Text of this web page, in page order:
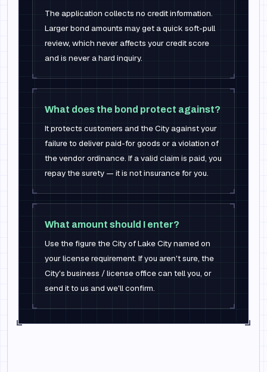
The application collects no credit information.
Larger bond amounts may get a quick soft-pull
review, which never affects your credit score
and is never a hard inquiry.
What does the bond protect against?
It protects customers and the City against your
failure to deliver paid-for goods or a violation of
the vendor ordinance. If a valid claim is paid, you
repay the surety — it is not insurance for you.
What amount should I enter?
Use the figure the City of Lake City named on
your license requirement. If you aren't sure, the
City's business / license office can tell you, or
send it to us and we'll confirm.